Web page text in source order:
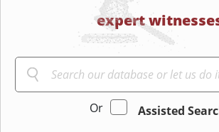
expert
Or
Assisted